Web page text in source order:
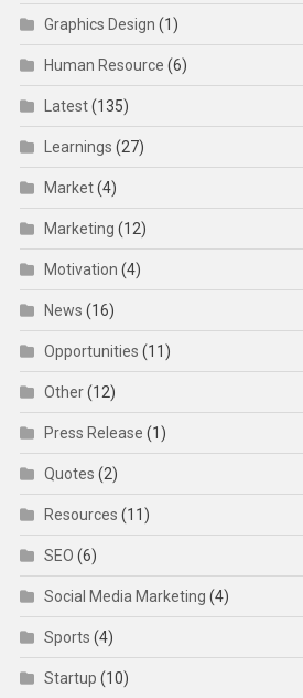
Graphics Design (1)
Human Resource (6)
Latest(135)
Learnings (27)
Market(4)
Marketing (12)
Motivation (4)
News (16)
Opportunities (11)
Other(12)
Press Release (1)
Quotes (2)
Resources (11)
SEO (6)
Social Media Marketing (4)
Sports (4)
Startup (10)